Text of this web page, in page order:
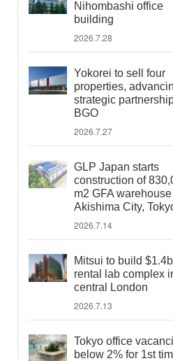
Nihombashi office
building
2026.7.28
Yokorei to sell four
properties,
strategic
BGO
2026.7.27
GLP Japan starts
construction of
m2 GFA
Akishima City,
2026.7.14
Mitsui to build
rental lab complex
central London
2026.7.13
Tokyo office
below 2% for 1st